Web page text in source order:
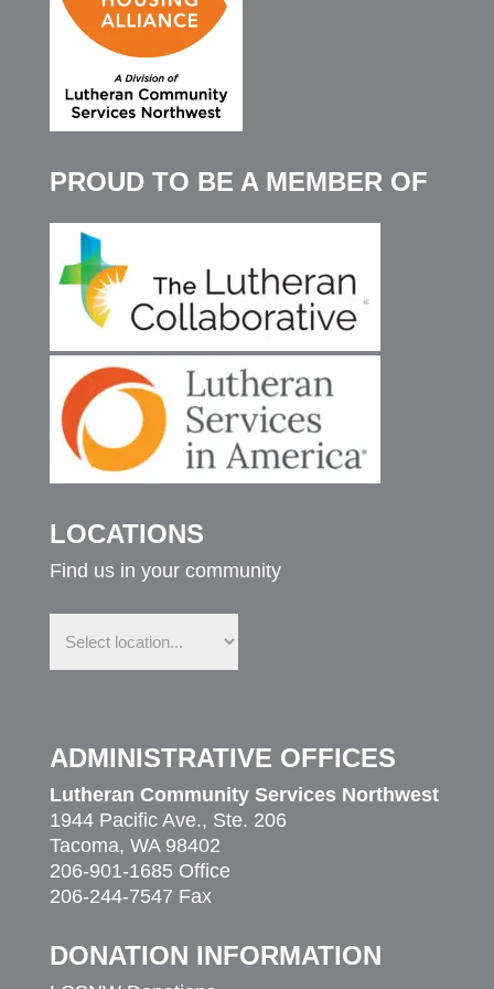
PROUD TO BE A MEMBER OF
LOCATIONS
Find us in your community
Find
us
your
ADMINISTRATIVE OFFICES
Lutheran Community Services Northwest
1944 Pacific Ave., Ste. 206
Tacoma, WA 98402
206-901-1685 Office
206-244-7547 Fax
DONATION INFORMATION